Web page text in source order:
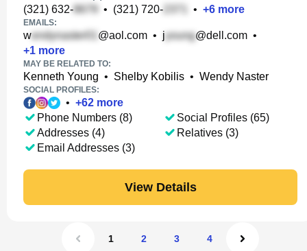
(321) 632- • (321) 720- • +6 more
EMAILS:
w @aol.com • j @dell.com •
+1 more
MAY BE RELATED TO:
Kenneth Young • Shelby Kobilis • Wendy Naster
SOCIAL PROFILES:
• +62 more
Phone Numbers (8)
Addresses (4)
Email Addresses (3)
Social Profiles (65)
Relatives (3)
View Details
1 2 3 4